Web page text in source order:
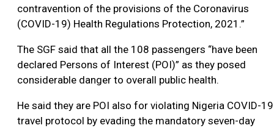
contravention of the provisions of the Coronavirus
(COVID-19) Health Regulations Protection, 2021.”
The SGF said that all the 108 passengers “have been
declared Persons of Interest (POI)” as they posed
considerable danger to overall public health.
He said they are POI also for violating Nigeria COVID-19
travel protocol by evading the mandatory seven-day